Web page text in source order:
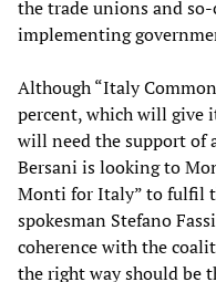
the trade unions and
implementing
Although “Italy
percent, which will give
will need the support of
Bersani is looking to
Monti for Italy” to fulfil
spokesman Stefano
coherence with the
the right way should be